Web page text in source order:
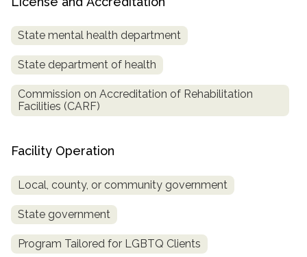
State mental health department
State department of health
Commission on Accreditation of Rehabilitation
Facilities (CARF)
Facility Operation
Local, county, or community government
State government
Program Tailored for LGBTQ Clients